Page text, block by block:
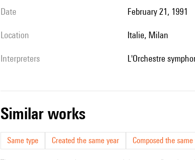
date February 21, 1991
location Italie, Milan
interpreters l'Orchestre
similar works
Same type Created the same year Composed the